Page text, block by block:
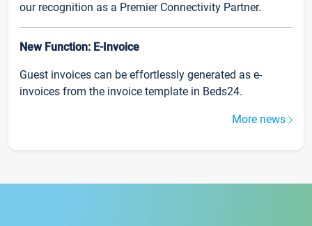
our recognition as a Premier Connectivity Partner.
New Function: E-Invoice
Guest invoices can be effortlessly generated as e-
invoices from the invoice template in Beds24.
More news